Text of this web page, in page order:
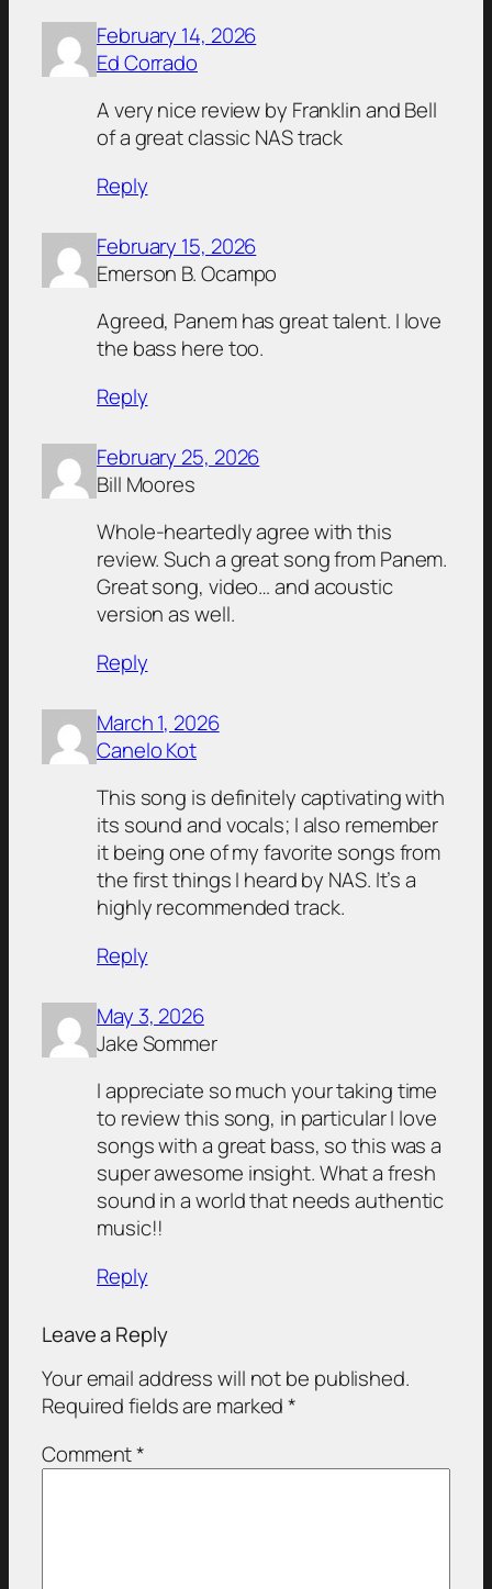
February 14, 2026
Ed Corrado
A very nice review by Franklin and Bell
of a great classic NAS track
Reply
February 15, 2026
Emerson B. Ocampo
Agreed, Panem has great talent. I love
the bass here too.
Reply
February 25, 2026
Bill Moores
Whole-heartedly agree with this
review. Such a great song from Panem.
Great song, video… and acoustic
version as well.
Reply
March 1, 2026
Canelo Kot
This song is definitely captivating with
its sound and vocals; I also remember
it being one of my favorite songs from
the first things I heard by NAS. It’s a
highly recommended track.
Reply
May 3, 2026
Jake Sommer
I appreciate so much your taking time
to review this song, in particular I love
songs with a great bass, so this was a
super awesome insight. What a fresh
sound in a world that needs authentic
music!!
Reply
Leave a Reply
Your email address will not be published.
Required fields are marked*
Comment*